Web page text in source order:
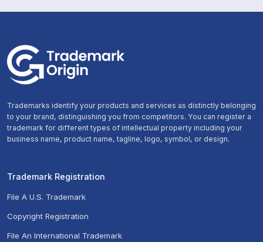
Trademarks identify your products and services as distinctly belonging
to your brand, distinguishing you from competitors. You can register a
trademark for different types of intellectual property including your
business name, product name, tagline, logo, symbol, or design.
Trademark Registration
File A U.S. Trademark
Copyright Registration
File An International Trademark